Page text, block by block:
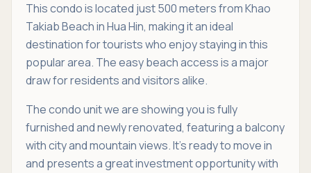
This condo is located just 500 meters from Khao
Takiab Beach in Hua Hin, making it an ideal
destination for tourists who enjoy staying in this
popular area. The easy beach access is a major
draw for residents and visitors alike.
The condo unit we are showing you is fully
furnished and newly renovated, featuring a balcony
with city and mountain views. It’s ready to move in
and presents a great investment opportunity with